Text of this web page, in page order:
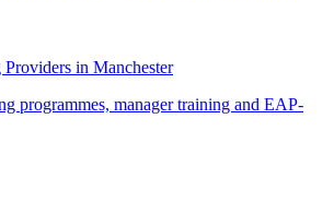
Providers in Manchester
programmes, manager training and EAP-